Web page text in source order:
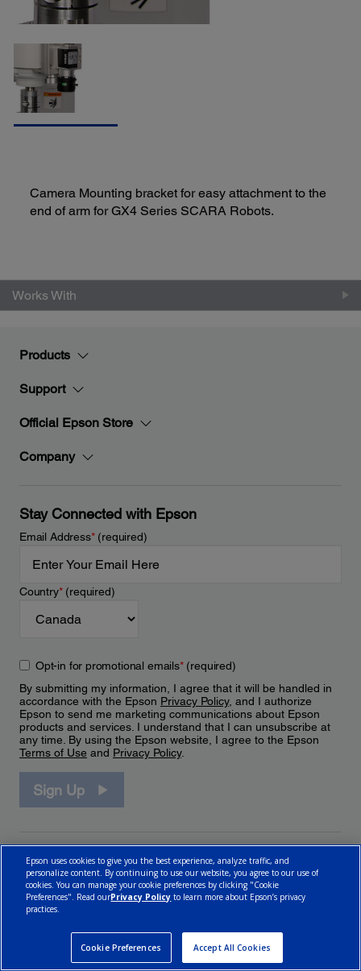
Camera Mounting bracket for easy attachment to the
end of arm for GX4 Series SCARA Robots.
Works With
Products
Support
Official Epson Store
Company
Stay Connected with Epson
Email Address*(required)
Country*(required)
Opt-in for promotional emails*(required)
By submitting my information, I agree that it will be handled in
accordance with the Epson Privacy Policy, and I authorize
Epson to send me marketing communications about Epson
products and services. I understand that I can unsubscribe at
any time. By using the Epson website, I agree to the Epson
Terms of Use and Privacy Policy.
Sign Up
Epson uses cookies to give you the best experience, analyze traffic, and
personalize content. By continuing to use our website, you agree to our use of
cookies. You can manage your cookie preferences by clicking "Cookie
Preferences". Read ourPrivacy Policy to learn more about Epson’s privacy
practices.
Cookie Preferences Accept All Cookies